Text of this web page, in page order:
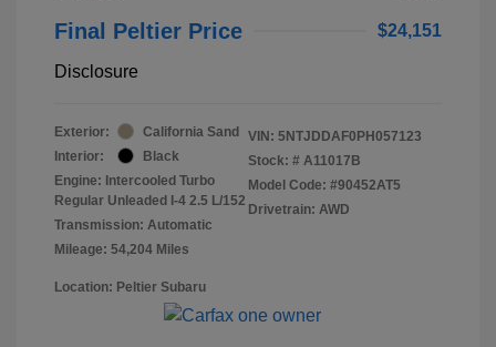
Final Peltier Price $24,151
Disclosure
Exterior:
California Sand
Interior:
Black
Engine: Intercooled Turbo
Regular Unleaded I-4 2.5 L/152
Transmission: Automatic
Mileage: 54,204 Miles
VIN: 5NTJDDAF0PH057123
Stock: # A11017B
Model Code: #90452AT5
Drivetrain: AWD
Location: Peltier Subaru